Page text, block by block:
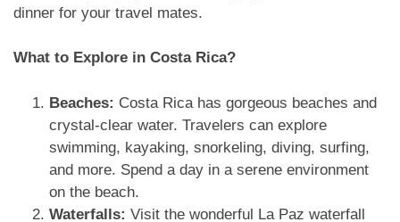
dinner for your travel mates.
What to Explore in Costa Rica?
Beaches: Costa Rica has gorgeous beaches and
crystal-clear water. Travelers can explore
swimming, kayaking, snorkeling, diving, surfing,
and more. Spend a day in a serene environment
on the beach.
Waterfalls: Visit the wonderful La Paz waterfall